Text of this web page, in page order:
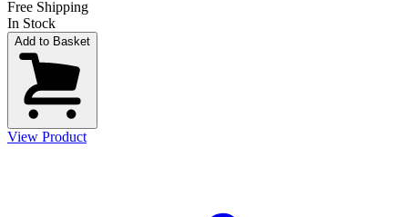
Free Shipping
In Stock
Add to Basket
View Product